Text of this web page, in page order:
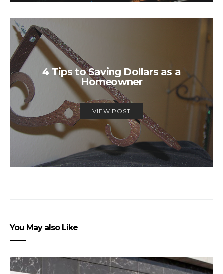
4 Tips to Saving Dollars as a
Homeowner
VIEW POST
You May also Like